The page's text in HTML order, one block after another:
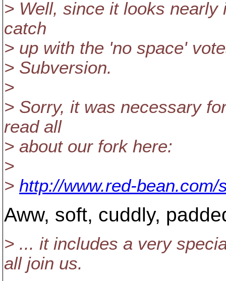
> Well, since it looks
catch
> up with the 'no space'
> Subversion.
>
> Sorry, it was necessary
read all
> about our fork here:
>
> http://www.red-bean.com/
Aww, soft, cuddly,
> ... it includes a very
all join us.